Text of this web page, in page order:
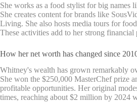
She works as a food stylist for big names
She creates content for brands like
Living. She also hosts media tours for
These activities add to her strong financial
How her net worth has changed since
Whitney's wealth has grown remarkably
She won the $250,000 MasterChef prize
profitable opportunities. Her original
times, reaching about $2 million by 2024